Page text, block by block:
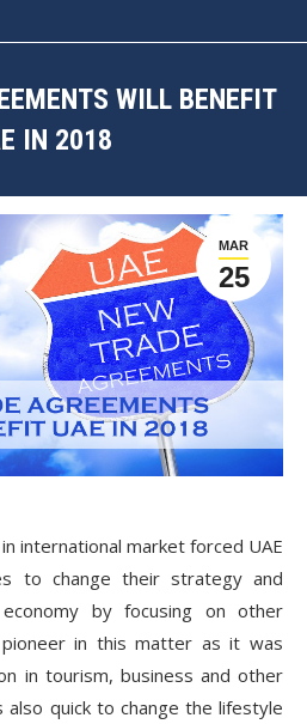
WILL BENEFIT
IN 2018
MAR
25
international market forced UAE
to change their strategy and
by focusing on other
pioneer in this matter as it was
in tourism, business and other
also quick to change the lifestyle